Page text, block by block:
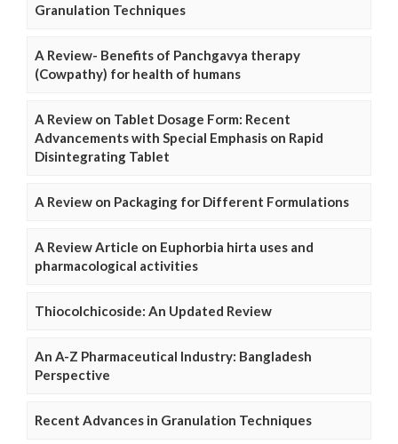
Granulation Techniques
A Review- Benefits of Panchgavya therapy
(Cowpathy) for health of humans
A Review on Tablet Dosage Form: Recent
Advancements with Special Emphasis on Rapid
Disintegrating Tablet
A Review on Packaging for Different Formulations
A Review Article on Euphorbia hirta uses and
pharmacological activities
Thiocolchicoside: An Updated Review
An A-Z Pharmaceutical Industry: Bangladesh
Perspective
Recent Advances in Granulation Techniques